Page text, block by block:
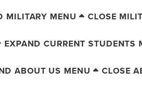
MILITARY MENU CLOSE
EXPAND CURRENT STUDENTS
ABOUT US MENU CLOSE